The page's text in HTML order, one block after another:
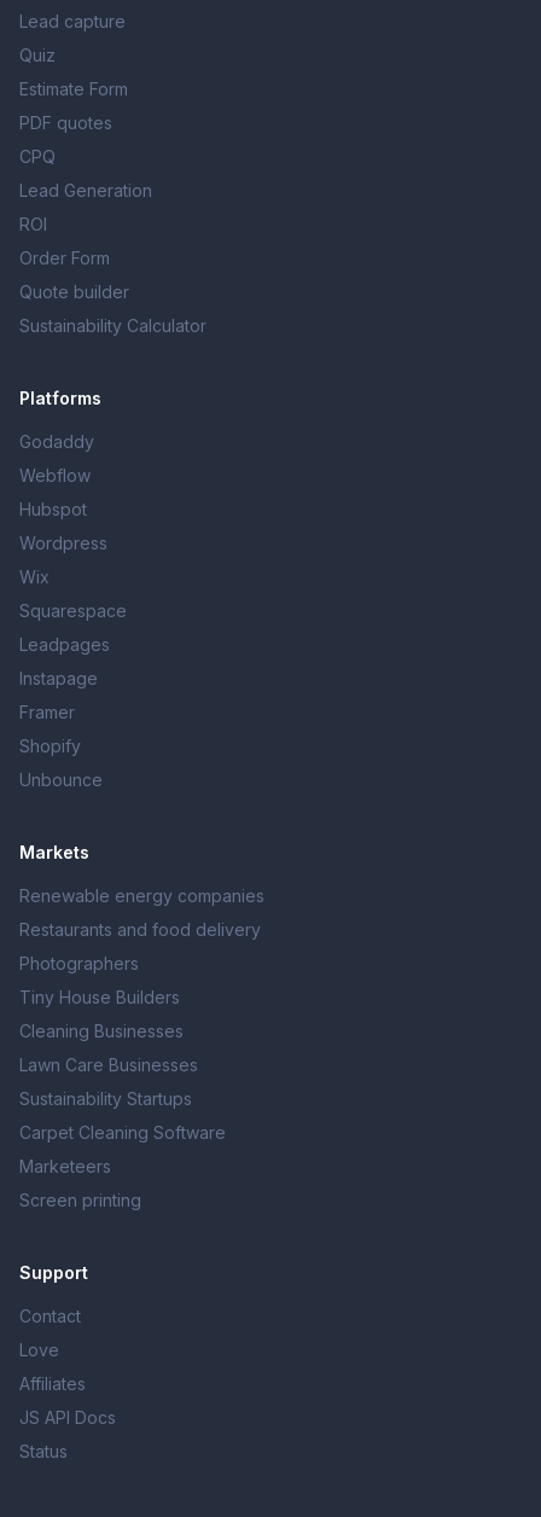
Lead capture
Quiz
Estimate Form
PDF quotes
CPQ
Lead Generation
ROI
Order Form
Quote builder
Sustainability Calculator
Platforms
Godaddy
Webflow
Hubspot
Wordpress
Wix
Squarespace
Leadpages
Instapage
Framer
Shopify
Unbounce
Markets
Renewable energy companies
Restaurants and food delivery
Photographers
Tiny House Builders
Cleaning Businesses
Lawn Care Businesses
Sustainability Startups
Carpet Cleaning Software
Marketeers
Screen printing
Support
Contact
Love
Affiliates
JS API Docs
Status